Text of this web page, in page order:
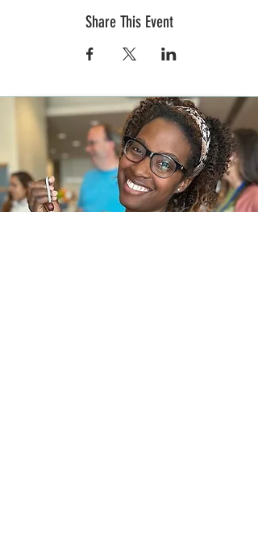
Share This Event